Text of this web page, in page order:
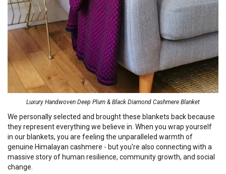
Luxury Handwoven Deep Plum & Black Diamond Cashmere Blanket
We personally selected and brought these blankets back because
they represent everything we believe in. When you wrap yourself
in our blankets, you are feeling the unparalleled warmth of
genuine Himalayan cashmere - but you're also connecting with a
massive story of human resilience, community growth, and social
change.